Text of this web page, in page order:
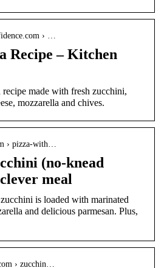
› …
Recipe – Kitchen
recipe made with fresh zucchini,
mozzarella and chives.
› pizza-with…
(no-knead
meal
is loaded with marinated
and delicious parmesan. Plus,
› zucchin…